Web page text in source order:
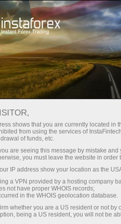
Dividend
Forex
The section will be
Share CFDs. The
dividends and
date on every NYSE
shows that you are currently located in
from using the services of
of funds, etc.
are seeing this message by mistake
you must leave the website in
IP address show your location as the
a VPN provided by a hosting company
not have proper WHOIS records;
in the WHOIS geolocation database.
whether you are a US resident or not by
being a US resident, you will not be